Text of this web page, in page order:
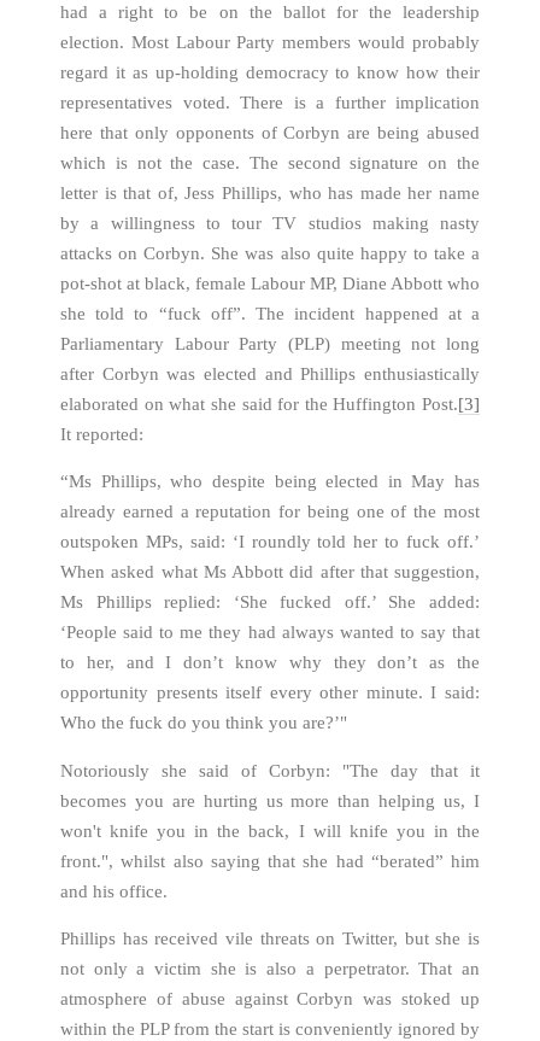
had a right to be on the ballot for the leadership
election. Most Labour Party members would probably
regard it as up-holding democracy to know how their
representatives voted. There is a further implication
here that only opponents of Corbyn are being abused
which is not the case. The second signature on the
letter is that of, Jess Phillips, who has made her name
by a willingness to tour TV studios making nasty
attacks on Corbyn. She was also quite happy to take a
pot-shot at black, female Labour MP, Diane Abbott who
she told to “fuck off”. The incident happened at a
Parliamentary Labour Party (PLP) meeting not long
after Corbyn was elected and Phillips enthusiastically
elaborated on what she said for the Huffington Post.[3]
It reported:
“Ms Phillips, who despite being elected in May has
already earned a reputation for being one of the most
outspoken MPs, said: ‘I roundly told her to fuck off.’
When asked what Ms Abbott did after that suggestion,
Ms Phillips replied: ‘She fucked off.’ She added:
‘People said to me they had always wanted to say that
to her, and I don’t know why they don’t as the
opportunity presents itself every other minute. I said:
Who the fuck do you think you are?’"
Notoriously she said of Corbyn: "The day that it
becomes you are hurting us more than helping us, I
won't knife you in the back, I will knife you in the
front.", whilst also saying that she had “berated” him
and his office.
Phillips has received vile threats on Twitter, but she is
not only a victim she is also a perpetrator. That an
atmosphere of abuse against Corbyn was stoked up
within the PLP from the start is conveniently ignored by